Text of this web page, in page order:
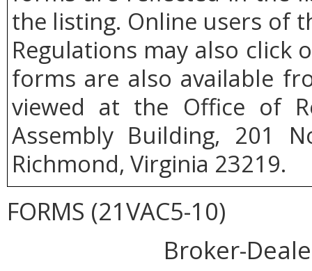
the listing. Online users of
Regulations may also click
forms are also available
viewed at the Office of
Assembly Building, 201
Richmond, Virginia 23219.
FORMS (21VAC5-10)
Broker-